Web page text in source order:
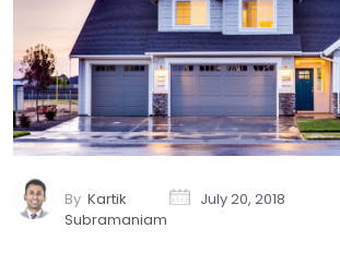
By Kartik
Subramaniam
July 20, 2018